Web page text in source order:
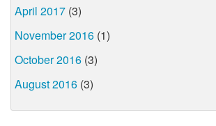
April 2017 (3)
November 2016 (1)
October 2016 (3)
August 2016 (3)